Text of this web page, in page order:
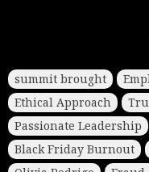
summit brought
Ethical Approach
Passionate Leadership
Black Friday Burnout